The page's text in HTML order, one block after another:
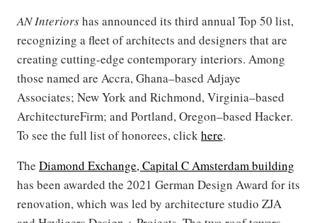
AN Interiorshas announced its third annual Top 50 list,
recognizing a fleet of architects and designers that are
creating cutting-edge contemporary interiors. Among
those named are Accra, Ghana–based Adjaye
Associates; New York and Richmond, Virginia–based
ArchitectureFirm; and Portland, Oregon–based Hacker.
To see the full list of honorees, clickhere.
The Diamond Exchange, Capital C Amsterdam building
has been awarded the 2021 German Design Award for its
renovation, which was led by architecture studio ZJA